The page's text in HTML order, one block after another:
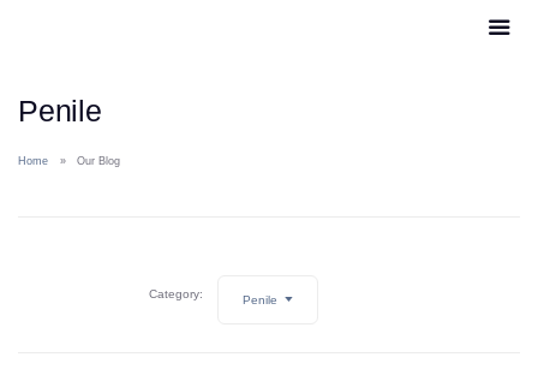
Penile
Home Our Blog
Category: Penile